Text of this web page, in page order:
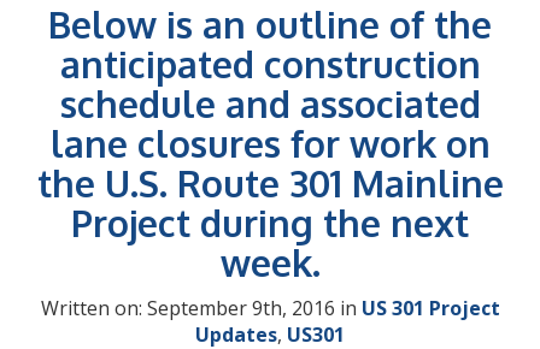
Below is an outline of the
anticipated construction
schedule and associated
lane closures for work on
the U.S. Route 301 Mainline
Project during the next
week.
Written on: September 9th, 2016 in US 301 Project
Updates, US301